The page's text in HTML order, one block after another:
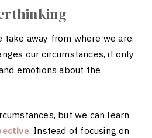
take away from where we are.
our circumstances, it only
emotions about the
but we can learn
. Instead of focusing on